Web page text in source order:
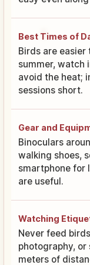
Best Times of
Birds are easier
summer, watch
avoid the heat;
sessions short.
Gear and
Binoculars
walking shoes,
smartphone for
are useful.
Watching
Never feed
photography, or
meters of